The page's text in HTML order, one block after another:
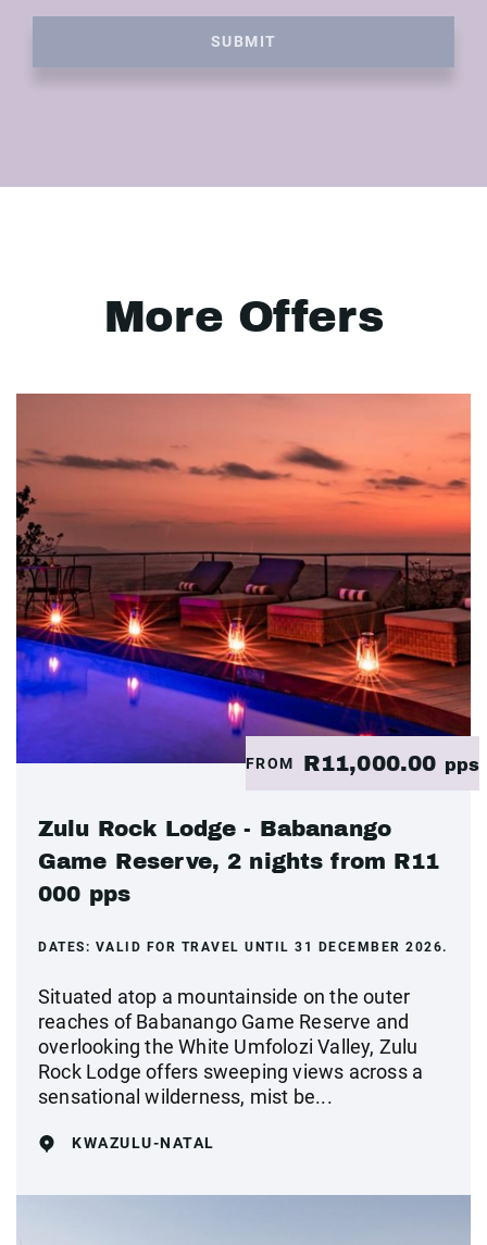
SUBMIT
More Offers
FROM R11,000.00 pps
Zulu Rock Lodge - Babanango
Game Reserve, 2 nights from R11
000 pps
DATES: VALID FOR TRAVEL UNTIL 31 DECEMBER 2026.
Situated atop a mountainside on the outer
reaches of Babanango Game Reserve and
overlooking the White Umfolozi Valley, Zulu
Rock Lodge offers sweeping views across a
sensational wilderness, mist be...
KWAZULU-NATAL